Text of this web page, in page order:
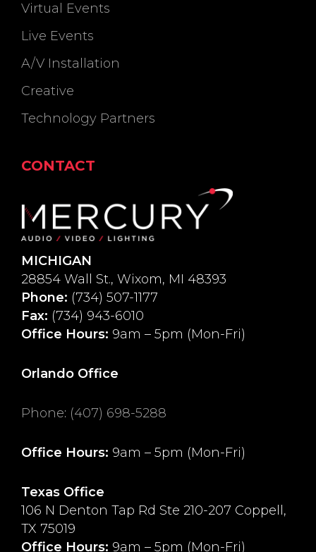
Virtual Events
Live Events
A/V Installation
Creative
Technology Partners
CONTACT
MICHIGAN
28854 Wall St., Wixom, MI 48393
Phone: (734) 507-1177
Fax: (734) 943-6010
Office Hours: 9am – 5pm (Mon-Fri)
Orlando Office
Phone: (407) 698-5288
Office Hours: 9am – 5pm (Mon-Fri)
Texas Office
106 N Denton Tap Rd Ste 210-207 Coppell,
TX 75019
Office Hours: 9am – 5pm (Mon-Fri)